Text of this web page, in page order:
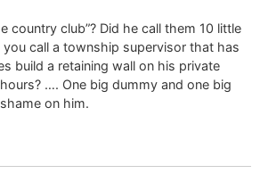
country club”? Did he call them 10 little
you call a township supervisor that has
build a retaining wall on his private
…. One big dummy and one big
on him.